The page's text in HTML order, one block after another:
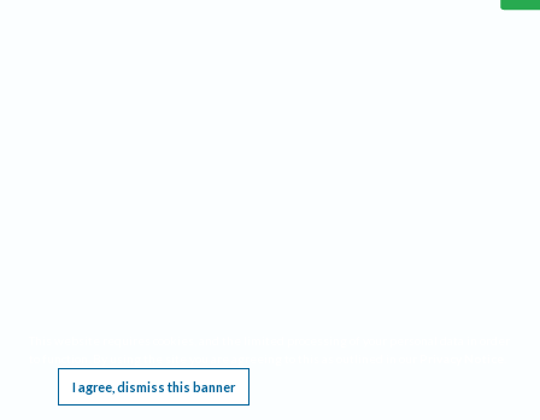
I agree, dismiss this banner